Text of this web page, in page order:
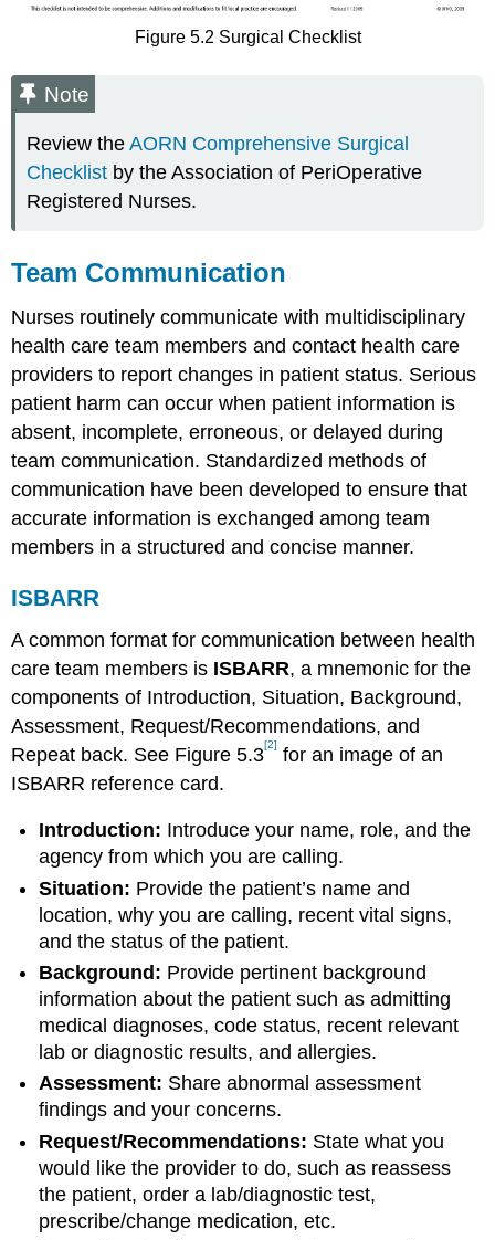
Figure 5.2 Surgical Checklist
Note
Review theAORN Comprehensive Surgical
Checklist by the Association of PeriOperative
Registered Nurses.
Team Communication
Nurses routinely communicate with multidisciplinary
health care team members and contact health care
providers to report changes in patient status. Serious
patient harm can occur when patient information is
absent, incomplete, erroneous, or delayed during
team communication. Standardized methods of
communication have been developed to ensure that
accurate information is exchanged among team
members in a structured and concise manner.
ISBARR
A common format for communication between health
care team members is ISBARR, a mnemonic for the
components of Introduction, Situation, Background,
Assessment, Request/Recommendations, and
Repeat back. See Figure 5.3[2] for an image of an
ISBARR reference card.
Introduction: Introduce your name, role, and the
agency from which you are calling.
Situation: Provide the patient’s name and
location, why you are calling, recent vital signs,
and the status of the patient.
Background: Provide pertinent background
information about the patient such as admitting
medical diagnoses, code status, recent relevant
lab or diagnostic results, and allergies.
Assessment: Share abnormal assessment
findings and your concerns.
Request/Recommendations: State what you
would like the provider to do, such as reassess
the patient, order a lab/diagnostic test,
prescribe/change medication, etc.